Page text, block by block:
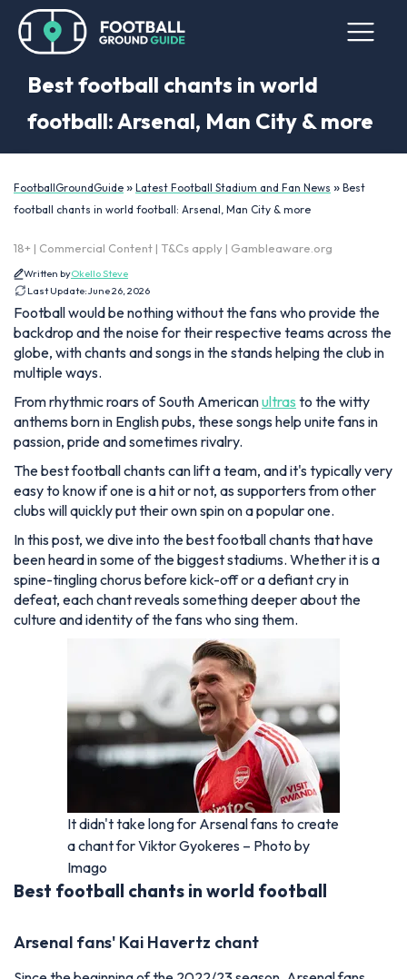
Best football chants in world
football: Arsenal, Man City & more
FootballGroundGuide » Latest Football Stadium and Fan News » Best
football chants in world football: Arsenal, Man City & more
18+ | Commercial Content | T&Cs apply | Gambleaware.org
Written byOkello Steve
Last Update:June 26, 2026
Football would be nothing without the fans who provide the
backdrop and the noise for their respective teams across the
globe, with chants and songs in the stands helping the club in
multiple ways.
From rhythmic roars of South Americanultras to the witty
anthems born in English pubs, these songs help unite fans in
passion, pride and sometimes rivalry.
The best football chants can lift a team, and it's typically very
easy to know if one is a hit or not, as supporters from other
clubs will quickly put their own spin on a popular one.
In this post, we dive into the best football chants that have
been heard in some of the biggest stadiums. Whether it is a
spine-tingling chorus before kick-off or a defiant cry in
defeat, each chant reveals something deeper about the
culture and identity of the fans who sing them.
It didn't take long for Arsenal fans to create
a chant for Viktor Gyokeres – Photo by
Imago
Best football chants in world football
Arsenal fans' Kai Havertz chant